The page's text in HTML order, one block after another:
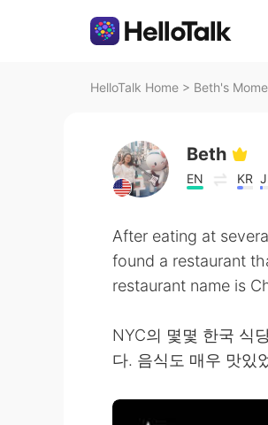
HelloTalk Home > Beth's
Beth
EN KR
After eating at
found a restaurant
restaurant name is
NYC의 몇몇 한국 식
다. 음식도 매우 맛있